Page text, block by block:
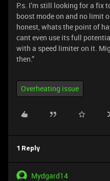
P.s. I’m still looking for a fix
boost mode on and no limit
honest, whats the point of
cant even use its full
with a speed limiter on it.
then.”
Overheating issue
1 Reply
Mydgard14